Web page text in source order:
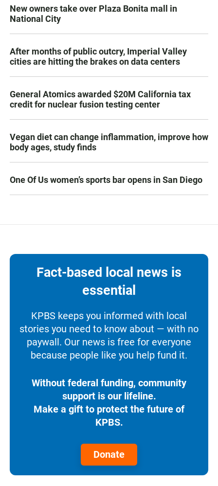
New owners take over Plaza Bonita mall in
National City
After months of public outcry, Imperial Valley
cities are hitting the brakes on data centers
General Atomics awarded $20M California tax
credit for nuclear fusion testing center
Vegan diet can change inflammation, improve how
body ages, study finds
One Of Us women’s sports bar opens in San Diego
Fact-based local news is
essential
KPBS keeps you informed with local
stories you need to know about — with no
paywall. Our news is free for everyone
because people like you help fund it.
Without federal funding, community
support is our lifeline.
Make a gift to protect the future of
KPBS.
Donate